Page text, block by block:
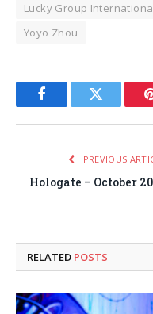
Lucky Group
Yoyo Zhou
FacebookTwitter
PREVIOUS
Hologate – October
RELATED POSTS